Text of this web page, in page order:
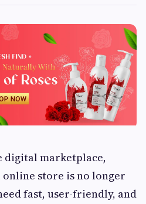
digital marketplace,
store is no longer
fast, user-friendly, and